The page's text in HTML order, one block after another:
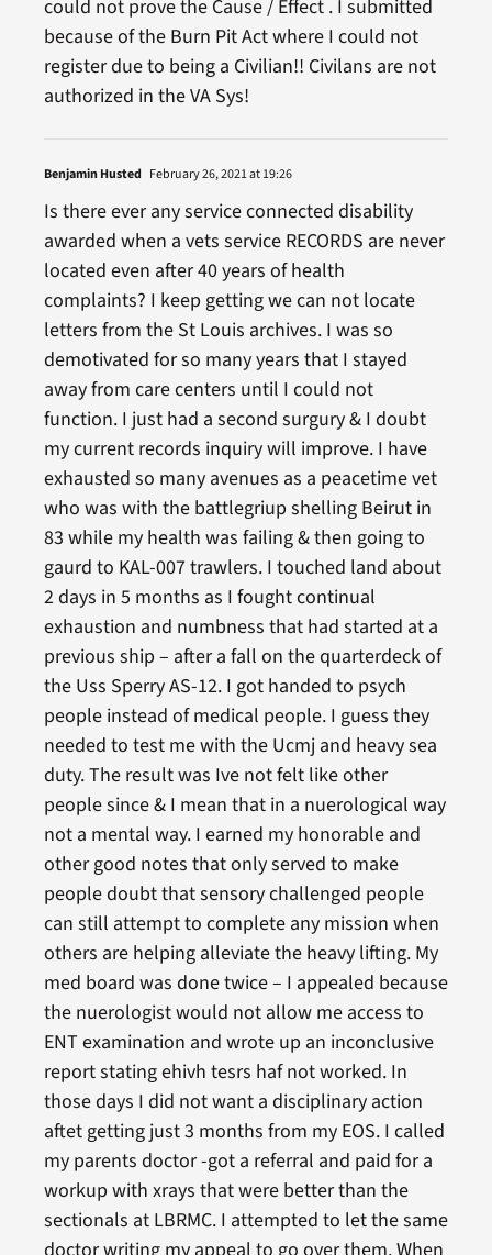
could not prove the Cause / Effect . I submitted
because of the Burn Pit Act where I could not
register due to being a Civilian!! Civilans are not
authorized in the VA Sys!
Benjamin Husted February 26, 2021 at 19:26
Is there ever any service connected disability
awarded when a vets service RECORDS are never
located even after 40 years of health
complaints? I keep getting we can not locate
letters from the St Louis archives. I was so
demotivated for so many years that I stayed
away from care centers until I could not
function. I just had a second surgury & I doubt
my current records inquiry will improve. I have
exhausted so many avenues as a peacetime vet
who was with the battlegriup shelling Beirut in
83 while my health was failing & then going to
gaurd to KAL-007 trawlers. I touched land about
2 days in 5 months as I fought continual
exhaustion and numbness that had started at a
previous ship – after a fall on the quarterdeck of
the Uss Sperry AS-12. I got handed to psych
people instead of medical people. I guess they
needed to test me with the Ucmj and heavy sea
duty. The result was Ive not felt like other
people since & I mean that in a nuerological way
not a mental way. I earned my honorable and
other good notes that only served to make
people doubt that sensory challenged people
can still attempt to complete any mission when
others are helping alleviate the heavy lifting. My
med board was done twice – I appealed because
the nuerologist would not allow me access to
ENT examination and wrote up an inconclusive
report stating ehivh tesrs haf not worked. In
those days I did not want a disciplinary action
aftet getting just 3 months from my EOS. I called
my parents doctor -got a referral and paid for a
workup with xrays that were better than the
sectionals at LBRMC. I attempted to let the same